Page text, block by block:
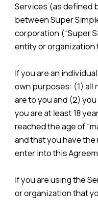
Services (as defined
between Super
corporation (“Super
entity or
If you are an
own purposes: (1) all
are to you and (2)
you are at least 18
reached the age of
and that you have
enter into this
If you are using the
or organization that